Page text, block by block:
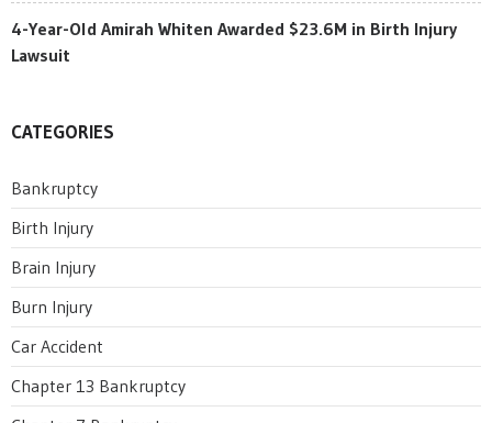
4-Year-Old Amirah Whiten Awarded $23.6M in Birth Injury
Lawsuit
CATEGORIES
Bankruptcy
Birth Injury
Brain Injury
Burn Injury
Car Accident
Chapter 13 Bankruptcy